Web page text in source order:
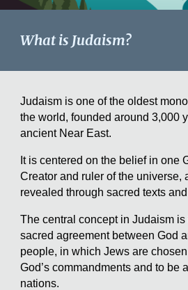
What is Judaism?
Judaism is one of the oldest
the world, founded around 3,000
ancient Near East.
It is centered on the belief in one
Creator and ruler of the universe,
revealed through sacred texts
The central concept in Judaism
sacred agreement between God
people, in which Jews are
God’s commandments and to be
nations.